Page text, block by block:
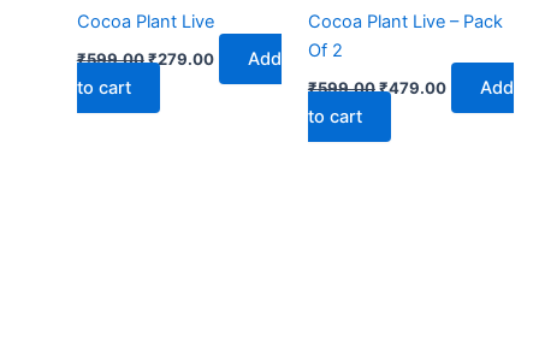
Cocoa Plant Live
₹599.00₹279.00
Add
to cart
Cocoa Plant Live – Pack
Of 2
₹599.00₹479.00
Add
to cart